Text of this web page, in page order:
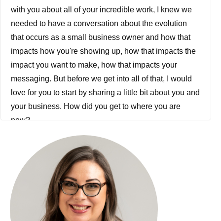
with you about all of your incredible work, I knew we
needed to have a conversation about the evolution
that occurs as a small business owner and how that
impacts how you're showing up, how that impacts the
impact you want to make, how that impacts your
messaging. But before we get into all of that, I would
love for you to start by sharing a little bit about you and
your business. How did you get to where you are
now?
Jessica Sato: That's a little bit of a loaded question.
Let's see. Well, just from a backdrop perspective, I
came out of the corporate world like so many of the
other women in the CEO Collective and was really
looking to do business differently. And I didn't start out
with some big grand, grandiose plan, like the kind of
guidance that we are talking about so often about